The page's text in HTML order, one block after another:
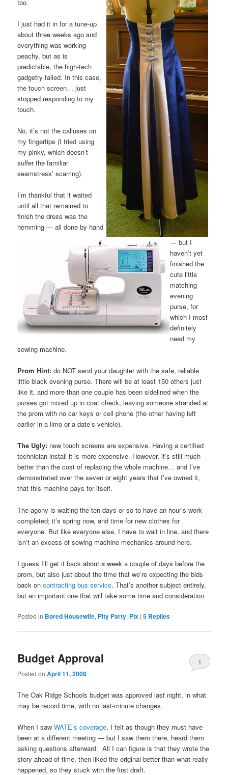
too.
I just had it in for a tune-up
about three weeks ago and
everything was working
peachy, but as is
predictable, the high-tech
gadgetry failed. In this case,
the touch screen… just
stopped responding to my
touch.
No, it’s not the calluses on
my fingertips (I tried using
my pinky, which doesn’t
suffer the familiar
seamstress’ scarring).
I’m thankful that it waited
until all that remained to
finish the dress was the
hemming — all done by hand
— but I
haven’t yet
finished the
cute little
matching
evening
purse, for
which I most
definitely
need my
sewing machine.
Prom Hint: do NOT send your daughter with the safe, reliable
little black evening purse. There will be at least 150 others just
like it, and more than one couple has been sidelined when the
purses got mixed up in coat check, leaving someone stranded at
the prom with no car keys or cell phone (the other having left
earlier in a limo or a date’s vehicle).
The Ugly: new touch screens are expensive. Having a certified
technician install it is more expensive. However, it’s still much
better than the cost of replacing the whole machine… and I’ve
demonstrated over the seven or eight years that I’ve owned it,
that this machine pays for itself.
The agony is waiting the ten days or so to have an hour’s work
completed; it’s spring now, and time for new clothes for
everyone. But like everyone else, I have to wait in line, and there
isn’t an excess of sewing machine mechanics around here.
I guess I’ll get it backabout a week a couple of days before the
prom, but also just about the time that we’re expecting the bids
back oncontracting bus service. That’s another subject entirely,
but an important one that will take some time and consideration.
Posted in Bored Housewife, Pity Party, Pix |5 Replies
Budget Approval
Posted onApril 11, 2008
1
The Oak Ridge Schools budget was approved last night, in what
may be record time, with no last-minute changes.
When I sawWATE’s coverage, I felt as though they must have
been at a different meeting — but I saw them there, heard them
asking questions afterward. All I can figure is that they wrote the
story ahead of time, then liked the original better than what really
happened, so they stuck with the first draft.